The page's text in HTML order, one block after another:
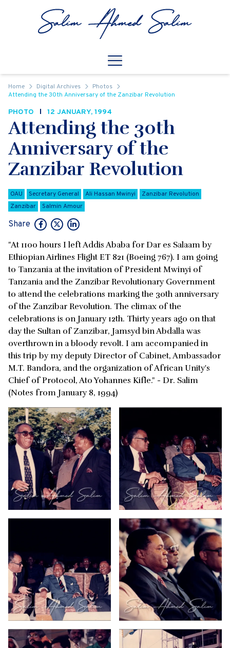
Open
Home Digital Archives
Photos
Attending the 30th Anniversary of the Zanzibar Revolution
PHOTO 12 JANUARY, 1994
Attending the 30th
Anniversary of the
Zanzibar Revolution
OAU Secretary General Ali Hassan Mwinyi
Zanzibar Revolution
Zanzibar
Salmin Amour
Share
"At 1100 hours I left Addis Ababa for Dar es Salaam by
Ethiopian Airlines Flight ET 821 (Boeing 767). I am going
to Tanzania at the invitation of President Mwinyi of
Tanzania and the Zanzibar Revolutionary Government
to attend the celebrations marking the 30th anniversary
of the Zanzibar Revolution. The climax of the
celebrations is on January 12th. Thirty years ago on that
day the Sultan of Zanzibar, Jamsyd bin Abdalla was
overthrown in a bloody revolt. I am accompanied in
this trip by my deputy Director of Cabinet, Ambassador
M.T. Bandora, and the organization of African Unity's
Chief of Protocol, Ato Yohannes Kifle." - Dr. Salim
(Notes from January 8, 1994)